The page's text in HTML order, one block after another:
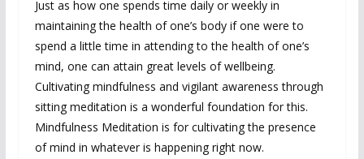
Just as how one spends time daily or weekly in
maintaining the health of one’s body if one were to
spend a little time in attending to the health of one’s
mind, one can attain great levels of wellbeing.
Cultivating mindfulness and vigilant awareness through
sitting meditation is a wonderful foundation for this.
Mindfulness Meditation is for cultivating the presence
of mind in whatever is happening right now.